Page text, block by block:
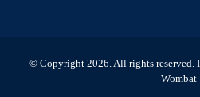
© Copyright 2026. All rights reserved.
Wombat